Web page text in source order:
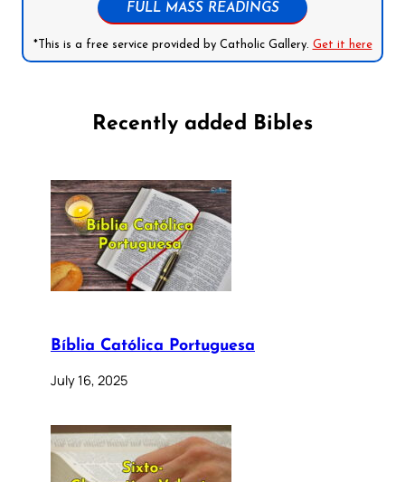
FULL MASS READINGS
*This is a free service provided by Catholic Gallery. Get it here
Recently added Bibles
Bíblia Católica Portuguesa
July 16, 2025